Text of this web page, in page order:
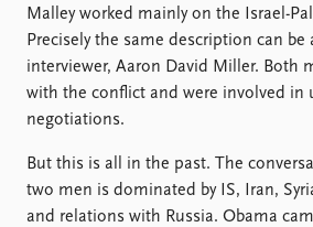
Malley worked mainly on the Israel-
Precisely the same description can be
interviewer, Aaron David Miller. Both
with the conflict and were involved in
negotiations.
But this is all in the past. The
two men is dominated by IS, Iran,
and relations with Russia. Obama